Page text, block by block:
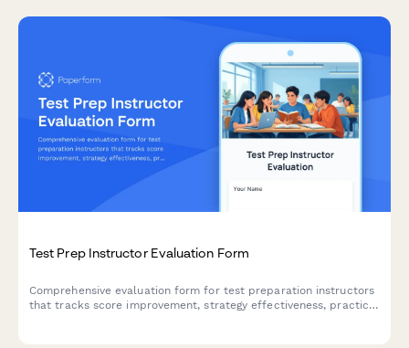
Test Prep Instructor Evaluation Form
Comprehensive evaluation form for test preparation instructors
that tracks score improvement, strategy effectiveness, practice